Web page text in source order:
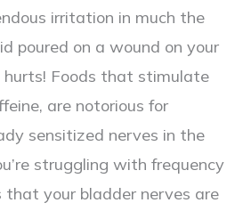
irritation in much the
poured on a wound on your
hurts! Foods that stimulate
are notorious for
sensitized nerves in the
struggling with frequency
that your bladder nerves are